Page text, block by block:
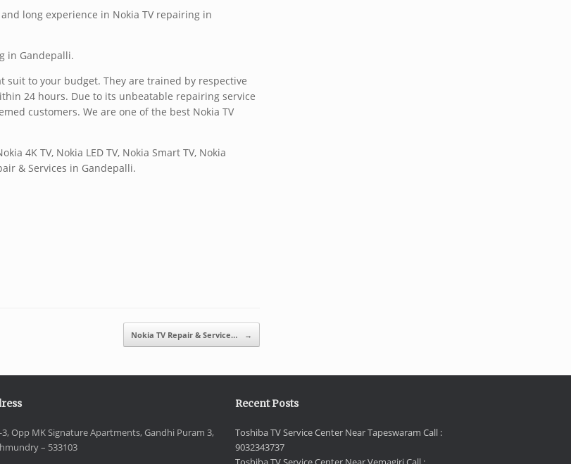
long experience in Nokia TV repairing in
in Gandepalli.
to your budget. They are trained by respective
24 hours. Due to its unbeatable repairing service
customers. We are one of the best Nokia TV
4K TV, Nokia LED TV, Nokia Smart TV, Nokia
& Services in Gandepalli.
Nokia TV Repair & Service… →
3, Opp MK Signature Apartments, Gandhi Puram 3,
– 533103
Recent Posts
Toshiba TV Service Center Near Tapeswaram Call :
9032343737